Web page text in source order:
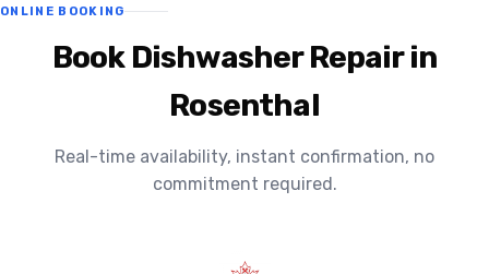
ONLINE BOOKING
Book Dishwasher Repair in
Rosenthal
Real-time availability, instant confirmation, no
commitment required.